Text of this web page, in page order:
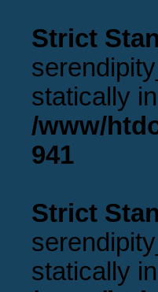
Strict
statically in
/www/
941
Strict
statically in